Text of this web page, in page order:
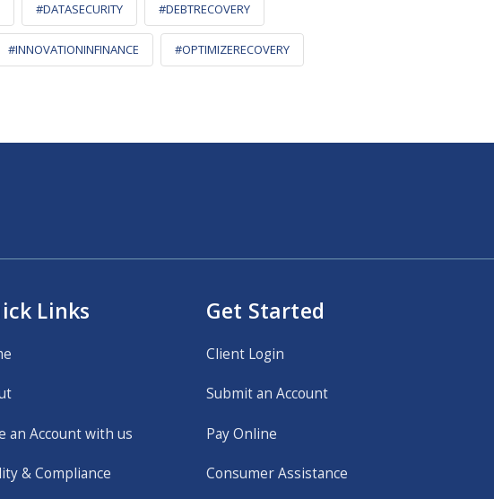
#DATASECURITY #DEBTRECOVERY
#INNOVATIONINFINANCE #OPTIMIZERECOVERY
Links
an Account with us
& Compliance
Get Started
Client Login
Submit an Account
Pay Online
Consumer Assistance